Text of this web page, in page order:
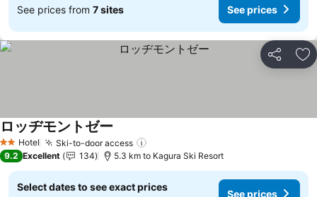
See prices from 7 sites See prices
Share
2 StarsHotel Ski-to-door access
ロッヂモントゼー
9.2 Excellent 134 5.3 km to Kagura Ski Resort
Select dates to see exact prices
See prices